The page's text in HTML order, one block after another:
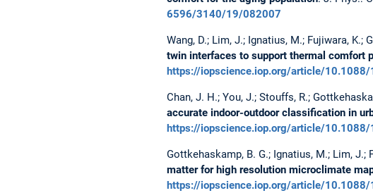
6596/3140/19/082007
Wang, D.; Lim, J.; Ignatius, M.; Fujiwara, K.;
twin interfaces to support thermal comfort
https://iopscience.iop.org/article/
Chan, J. H.; You, J.; Stouffs, R.;
accurate indoor-outdoor classification in
https://iopscience.iop.org/article/
Gottkehaskamp, B. G.; Ignatius, M.; Lim, J.;
matter for high resolution microclimate
https://iopscience.iop.org/article/